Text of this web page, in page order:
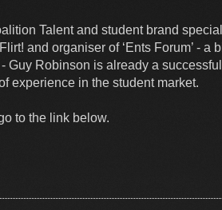
Talent and student brand
and organiser of ‘Ents Forum’ - a
Guy Robinson is already a
experience in the student market.
to the link below.